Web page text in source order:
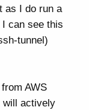
as I do run a
can see this
tunnel)
AWS
will actively